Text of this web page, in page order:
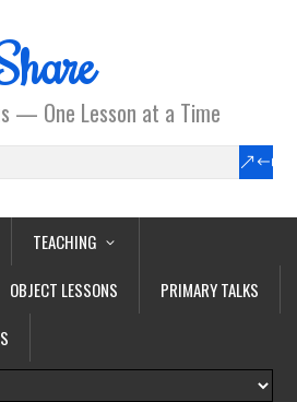
— One Lesson at a Time
TEACHING
OBJECT LESSONS
PRIMARY TALKS